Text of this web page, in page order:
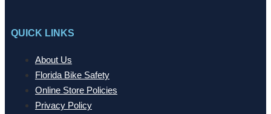
QUICK LINKS
About Us
Florida Bike Safety
Online Store Policies
Privacy Policy